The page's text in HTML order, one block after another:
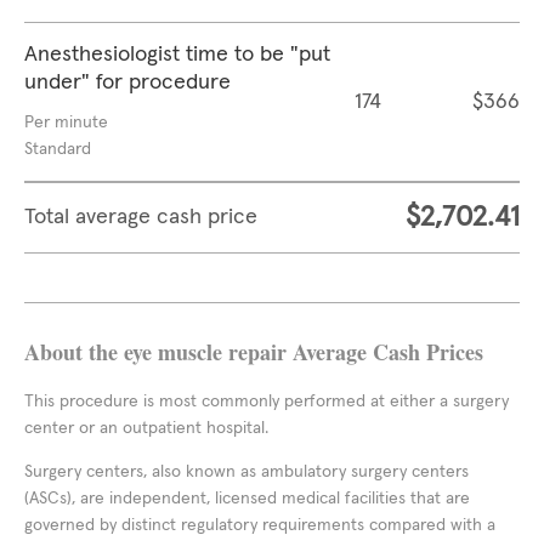
Anesthesiologist time to be "put
under" for procedure
Per minute
Standard
174 $366
Total average cash price $2,702.41
About the eye muscle repair Average Cash Prices
This procedure is most commonly performed at either a surgery
center or an outpatient hospital.
Surgery centers, also known as ambulatory surgery centers
(ASCs), are independent, licensed medical facilities that are
governed by distinct regulatory requirements compared with a